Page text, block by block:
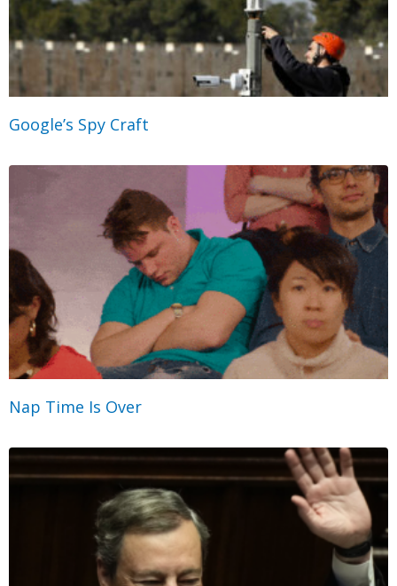
Google’s Spy Craft
Nap Time Is Over